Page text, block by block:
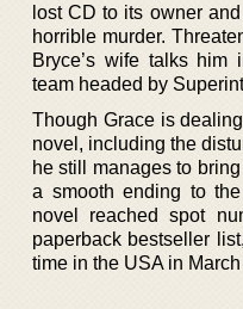
lost CD to its owner
horrible murder.
Bryce’s wife talks him
team headed by
Though Grace is
novel, including the
he still manages to
a smooth ending to
novel reached spot
paperback bestseller
time in the USA in